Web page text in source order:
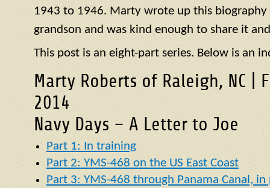
1943 to 1946. Marty wrote up this biography
grandson and was kind enough to share it
This post is an eight-part series. Below is an
Marty Roberts of Raleigh, NC |
2014
Navy Days – A Letter to Joe
Part 1: In training
Part 2: YMS-468 on the US East Coast
Part 3: YMS-468 through Panama Canal,